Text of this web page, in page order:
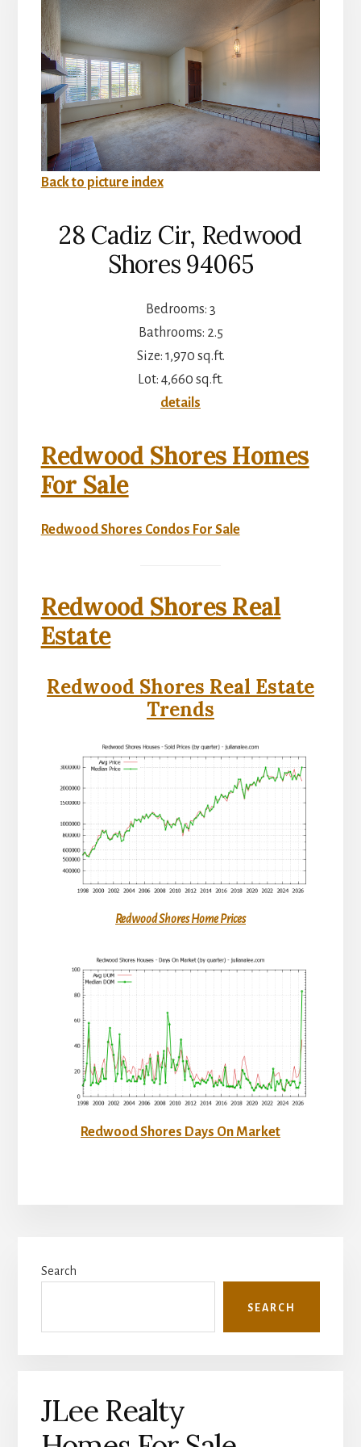
Back to picture index
28 Cadiz Cir, Redwood
Shores 94065
Bedrooms: 3
Bathrooms: 2.5
Size: 1,970 sq.ft.
Lot: 4,660 sq.ft.
details
Redwood Shores Homes
For Sale
Redwood Shores Condos For Sale
Redwood Shores Real
Estate
Redwood Shores Real Estate
Trends
Redwood Shores Home Prices
Redwood Shores Days On Market
Sidebar
Search
SEARCH
JLee Realty